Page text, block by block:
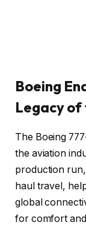
Boeing
Legacy of
The Boeing
the aviation
production
haul travel,
global
for comfort